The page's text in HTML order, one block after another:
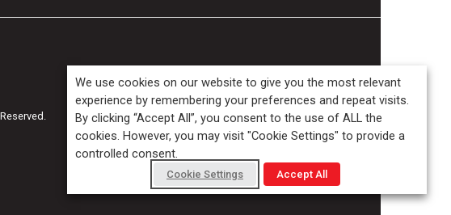
We use cookies on our website to give you the most relevant
experience by remembering your preferences and repeat visits.
By clicking “Accept All”, you consent to the use of ALL the
cookies. However, you may visit "Cookie Settings" to provide a
controlled consent.
Cookie Settings Accept All